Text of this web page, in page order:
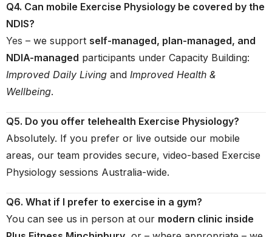
Q4. Can mobile Exercise Physiology be covered by the
NDIS?
Yes – we support self-managed, plan-managed, and
NDIA-managed participants under Capacity Building:
Improved Daily Living and Improved Health &
Wellbeing.
Q5. Do you offer telehealth Exercise Physiology?
Absolutely. If you prefer or live outside our mobile
areas, our team provides secure, video-based Exercise
Physiology sessions Australia-wide.
Q6. What if I prefer to exercise in a gym?
You can see us in person at our modern clinic inside